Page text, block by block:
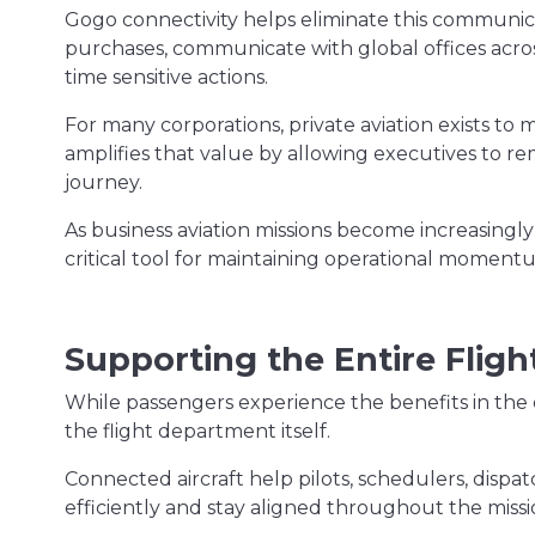
Gogo connectivity helps eliminate this
purchases, communicate with global offices
time sensitive actions.
For many corporations, private aviation exists to
amplifies that value by allowing executives to
journey.
As business aviation missions become
critical tool for maintaining operational
Supporting the Entire
While passengers experience the benefits in
the flight department itself.
Connected aircraft help pilots, schedulers,
efficiently and stay aligned throughout the